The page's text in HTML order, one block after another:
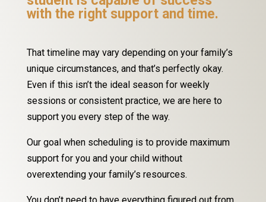
with the right support and time.
That timeline may vary depending on your family’s
unique circumstances, and that’s perfectly okay.
Even if this isn’t the ideal season for weekly
sessions or consistent practice, we are here to
support you every step of the way.
Our goal when scheduling is to provide maximum
support for you and your child without
overextending your family’s resources.